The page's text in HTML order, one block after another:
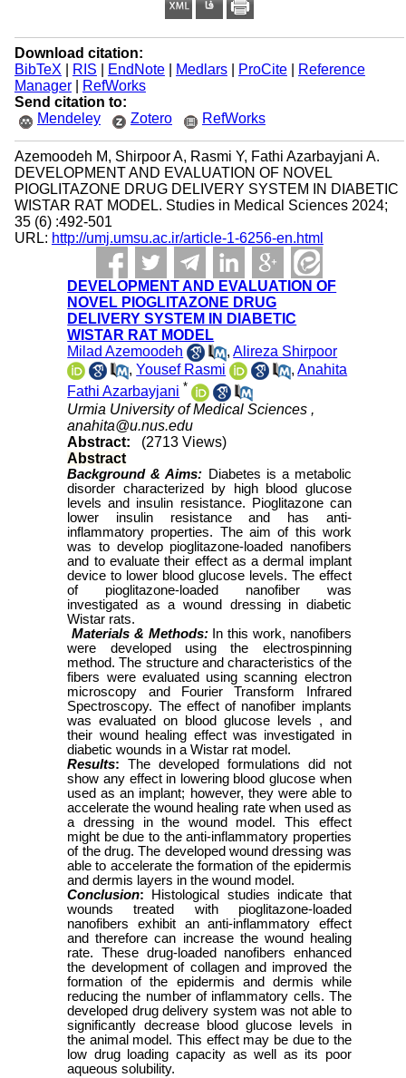
Download citation:
BibTeX
RIS EndNote| Medlars| ProCite|
Reference
Manager|
RefWorks
Send citation to:
Mendeley
Zotero RefWorks
Azemoodeh M, Shirpoor A, Rasmi Y, Fathi Azarbayjani A.
DEVELOPMENT AND EVALUATION OF NOVEL
PIOGLITAZONE DRUG DELIVERY SYSTEM IN DIABETIC
WISTAR RAT MODEL. Studies in Medical Sciences 2024;
35 (6) :492-501
URL: http://umj.umsu.ac.ir/article-1-6256-en.html
DEVELOPMENT AND EVALUATION OF
NOVEL PIOGLITAZONE DRUG
DELIVERY SYSTEM IN DIABETIC
WISTAR RAT MODEL
Milad Azemoodeh
,Alireza Shirpoor
,Yousef Rasmi ,Anahita
Fathi Azarbayjani *
Urmia University of Medical Sciences ,
anahita@u.nus.edu
Abstract:
(2713 Views)
Abstract
Background & Aims: Diabetes is a metabolic
disorder characterized by high blood glucose
levels and insulin resistance. Pioglitazone can
lower insulin resistance and has anti-
inflammatory properties. The aim of this work
was to develop pioglitazone-loaded nanofibers
and to evaluate their effect as a dermal implant
device to lower blood glucose levels. The effect
of pioglitazone-loaded nanofiber was
investigated as a wound dressing in diabetic
Wistar rats.
Materials & Methods:In this work, nanofibers
were developed using the electrospinning
method. The structure and characteristics of the
fibers were evaluated using scanning electron
microscopy and Fourier Transform Infrared
Spectroscopy. The effect of nanofiber implants
was evaluated on blood glucose levels , and
their wound healing effect was investigated in
diabetic wounds in a Wistar rat model.
Results: The developed formulations did not
show any effect in lowering blood glucose when
used as an implant; however, they were able to
accelerate the wound healing rate when used as
a dressing in the wound model. This effect
might be due to the anti-inflammatory properties
of the drug. The developed wound dressing was
able to accelerate the formation of the epidermis
and dermis layers in the wound model.
Conclusion: Histological studies indicate that
wounds treated with pioglitazone-loaded
nanofibers exhibit an anti-inflammatory effect
and therefore can increase the wound healing
rate. These drug-loaded nanofibers enhanced
the development of collagen and improved the
formation of the epidermis and dermis while
reducing the number of inflammatory cells. The
developed drug delivery system was not able to
significantly decrease blood glucose levels in
the animal model. This effect may be due to the
low drug loading capacity as well as its poor
aqueous solubility.